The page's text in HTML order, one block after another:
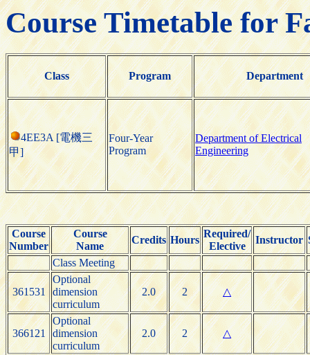
Course Timetable for
Class Program Department
4EE3A [電機三
甲]
Four-Year
Program
Department of Electrical
Engineering
Course
Number
Course
Name
Credits Hours
Required/
Elective
Instructor
Class Meeting
361531
Optional
dimension
curriculum
2.0 2 △
366121
Optional
dimension
curriculum
2.0 2 △